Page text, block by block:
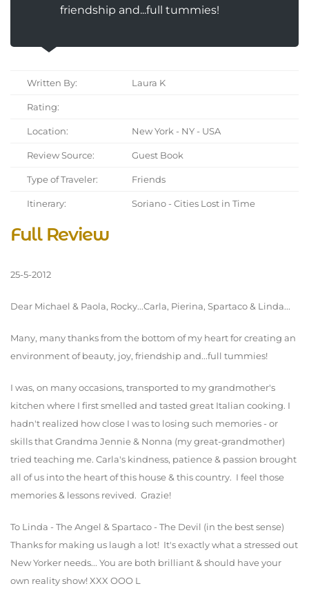
friendship and...full tummies!
Written By: Laura K
Rating:
Location: New York - NY - USA
Review Source: Guest Book
Type of Traveler: Friends
Itinerary: Soriano - Cities Lost in Time
Full Review
25-5-2012
Dear Michael & Paola, Rocky...Carla, Pierina, Spartaco & Linda...
Many, many thanks from the bottom of my heart for creating an
environment of beauty, joy, friendship and...full tummies!
I was, on many occasions, transported to my grandmother's
kitchen where I first smelled and tasted great Italian cooking. I
hadn't realized how close I was to losing such memories - or
skills that Grandma Jennie & Nonna (my great-grandmother)
tried teaching me. Carla's kindness, patience & passion brought
all of us into the heart of this house & this country. I feel those
memories & lessons revived. Grazie!
To Linda - The Angel & Spartaco - The Devil (in the best sense)
Thanks for making us laugh a lot! It's exactly what a stressed out
New Yorker needs... You are both brilliant & should have your
own reality show! XXX OOO L